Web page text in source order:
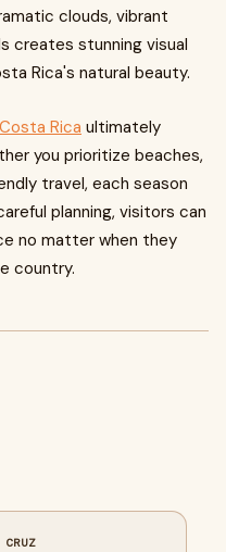
clouds, vibrant
creates stunning visual
Rica's natural beauty.
Rica ultimately
you prioritize beaches,
travel, each season
planning, visitors can
no matter when they
country.